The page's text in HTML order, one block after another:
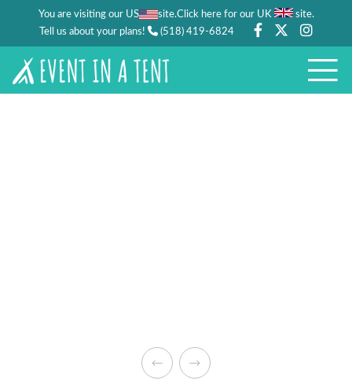
You are visiting our US site.Click here for our UK site.
Tell us about your plans!
(518) 419-6824